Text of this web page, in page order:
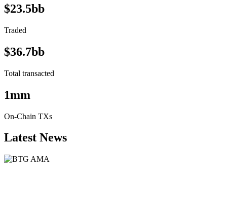
$23.5bb
Traded
$36.7bb
Total transacted
1mm
On-Chain TXs
Latest News